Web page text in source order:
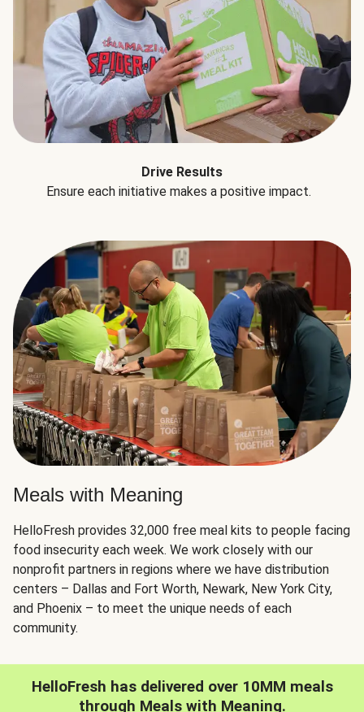
Drive Results
Ensure each initiative makes a positive impact.
Meals with Meaning
HelloFresh provides 32,000 free meal kits to people facing
food insecurity each week. We work closely with our
nonprofit partners in regions where we have distribution
centers – Dallas and Fort Worth, Newark, New York City,
and Phoenix – to meet the unique needs of each
community.
HelloFresh has delivered over 10MM meals
through Meals with Meaning.